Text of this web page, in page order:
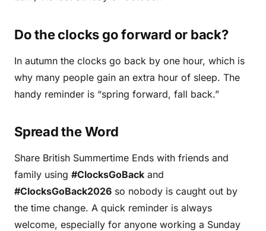
Do the clocks go forward or back?
In autumn the clocks go back by one hour, which is
why many people gain an extra hour of sleep. The
handy reminder is “spring forward, fall back.”
Spread the Word
Share British Summertime Ends with friends and
family using #ClocksGoBack and
#ClocksGoBack2026 so nobody is caught out by
the time change. A quick reminder is always
welcome, especially for anyone working a Sunday